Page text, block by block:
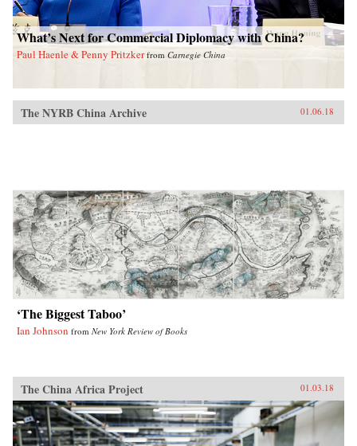
What’s Next for Commercial Diplomacy with China?
Paul Haenle & Penny Pritzker from Carnegie China
The NYRB China Archive 01.06.18
‘The Biggest Taboo’
Ian Johnson from New York Review of Books
The China Africa Project 01.03.18